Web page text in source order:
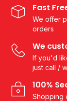
Fast
We offer
orders
We
If you'd
just call /
100%
Shopping